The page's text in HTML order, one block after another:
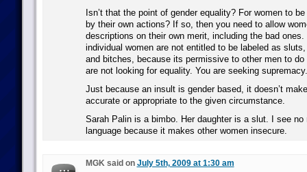
Isn’t that the point of gender equality? For women to
by their own actions? If so, then you need to allow
descriptions on their own merit, including the bad
individual women are not entitled to be labeled as
and bitches, because its permissive to other men to
are not looking for equality. You are seeking supremacy.
Just because an insult is gender based, it doesn’t
accurate or appropriate to the given circumstance.
Sarah Palin is a bimbo. Her daughter is a slut. I see no
language because it makes other women insecure.
MGK said on July 5th, 2009 at 1:30 am